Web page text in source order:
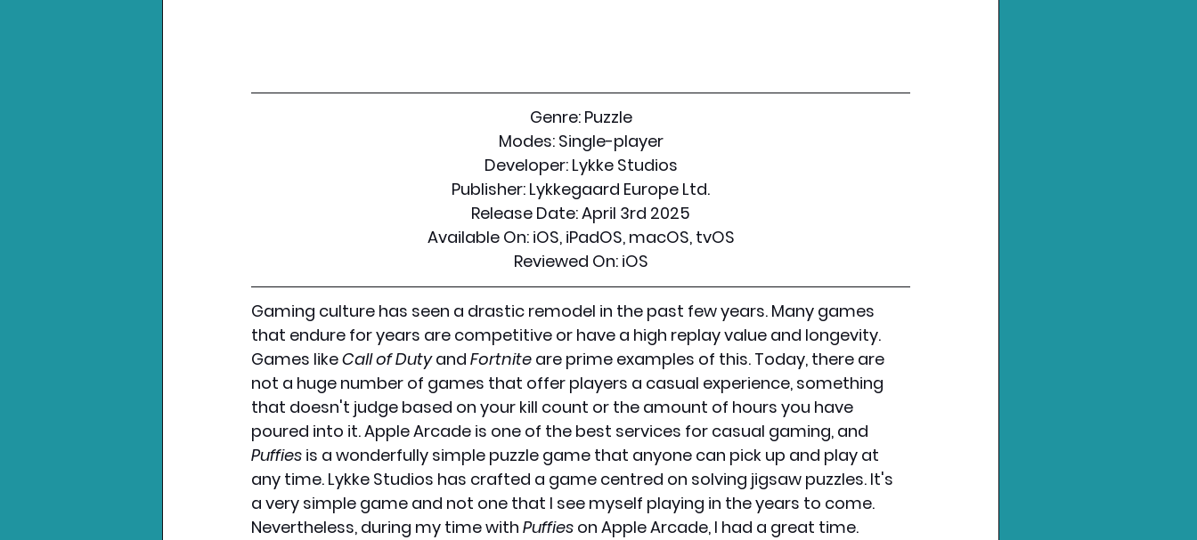
Genre: Puzzle
Modes: Single-player
Developer: Lykke Studios
Publisher: Lykkegaard Europe Ltd.
Release Date: April 3rd 2025
Available On: iOS, iPadOS, macOS, tvOS
Reviewed On: iOS
Gaming culture has seen a drastic remodel in the past few years. Many games
that endure for years are competitive or have a high replay value and longevity.
Games like Call of Duty and Fortnite are prime examples of this. Today, there are
not a huge number of games that offer players a casual experience, something
that doesn't judge based on your kill count or the amount of hours you have
poured into it. Apple Arcade is one of the best services for casual gaming, and
Puffies is a wonderfully simple puzzle game that anyone can pick up and play at
any time. Lykke Studios has crafted a game centred on solving jigsaw puzzles. It's
a very simple game and not one that I see myself playing in the years to come.
Nevertheless, during my time with Puffies on Apple Arcade, I had a great time.